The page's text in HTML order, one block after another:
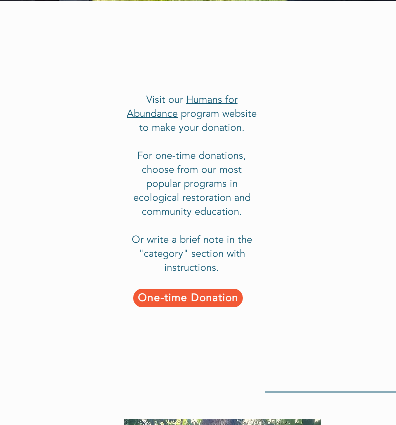
Visit our Humans for
Abundance program website
to make your donation.
For one-time donations,
choose from our most
popular programs in
ecological restoration and
community education.
Or write a brief note in the
"category" section with
instructions.
One-time Donation